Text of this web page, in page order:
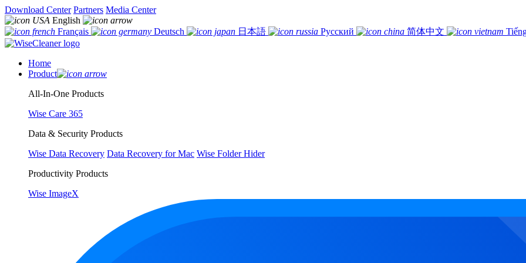
Download Center Partners Media Center
English
Français
Deutsch 日本語 Русский 简体中文
Home
Product
All-In-One Products
Wise Care 365
Data & Security Products
Wise Data Recovery Data Recovery for Mac Wise Folder Hider
Productivity Products
Wise ImageX